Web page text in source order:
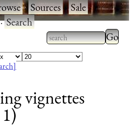
·Sources·Sale·
Search
Type 2 or more
characters for
Type
vignettes